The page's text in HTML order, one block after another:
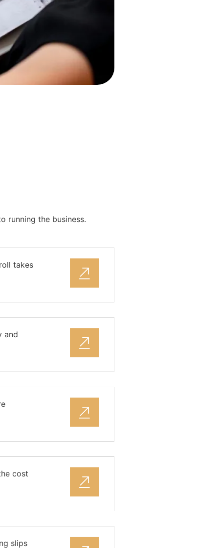
running the business.
takes
and
cost
slips